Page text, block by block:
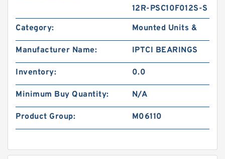
12R-PSC10F012S-S
Category:
Mounted Units &
Manufacturer Name: IPTCI BEARINGS
Inventory: 0.0
Minimum Buy Quantity: N/A
Product Group: M06110